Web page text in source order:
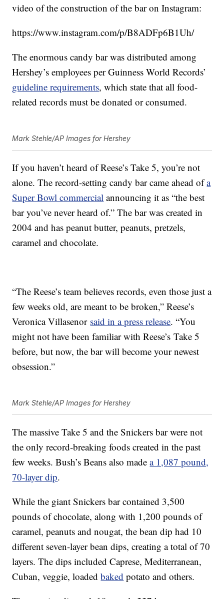
video of the construction of the bar on Instagram:
https://www.instagram.com/p/B8ADFp6B1Uh/
The enormous candy bar was distributed among
Hershey’s employees per Guinness World Records’
guideline requirements, which state that all food-
related records must be donated or consumed.
Mark Stehle/AP Images for Hershey
If you haven’t heard of Reese’s Take 5, you’re not
alone. The record-setting candy bar came ahead ofa
Super Bowl commercial announcing it as “the best
bar you’ve never heard of.” The bar was created in
2004 and has peanut butter, peanuts, pretzels,
caramel and chocolate.
“The Reese’s team believes records, even those just a
few weeks old, are meant to be broken,” Reese’s
Veronica Villasenor said in a press release. “You
might not have been familiar with Reese’s Take 5
before, but now, the bar will become your newest
obsession.”
Mark Stehle/AP Images for Hershey
The massive Take 5 and the Snickers bar were not
the only record-breaking foods created in the past
few weeks. Bush’s Beans also madea 1,087 pound,
70-layer dip.
While the giant Snickers bar contained 3,500
pounds of chocolate, along with 1,200 pounds of
caramel, peanuts and nougat, the bean dip had 10
different seven-layer bean dips, creating a total of 70
layers. The dips included Caprese, Mediterranean,
Cuban, veggie, loadedbaked potato and others.